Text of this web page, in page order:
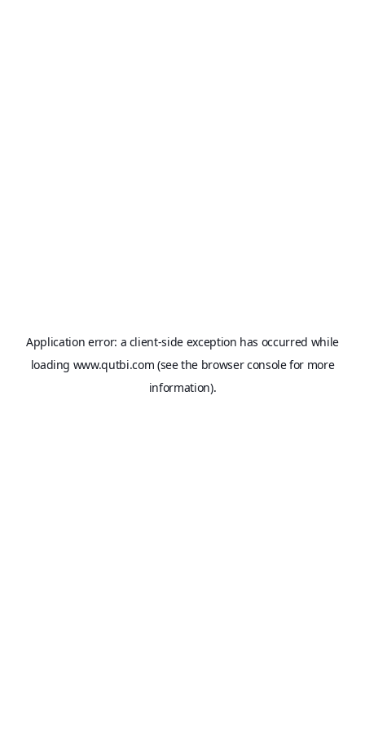
Application error: a client-side exception has occurred while
loading www.qutbi.com (see the browser consolefor more
information).